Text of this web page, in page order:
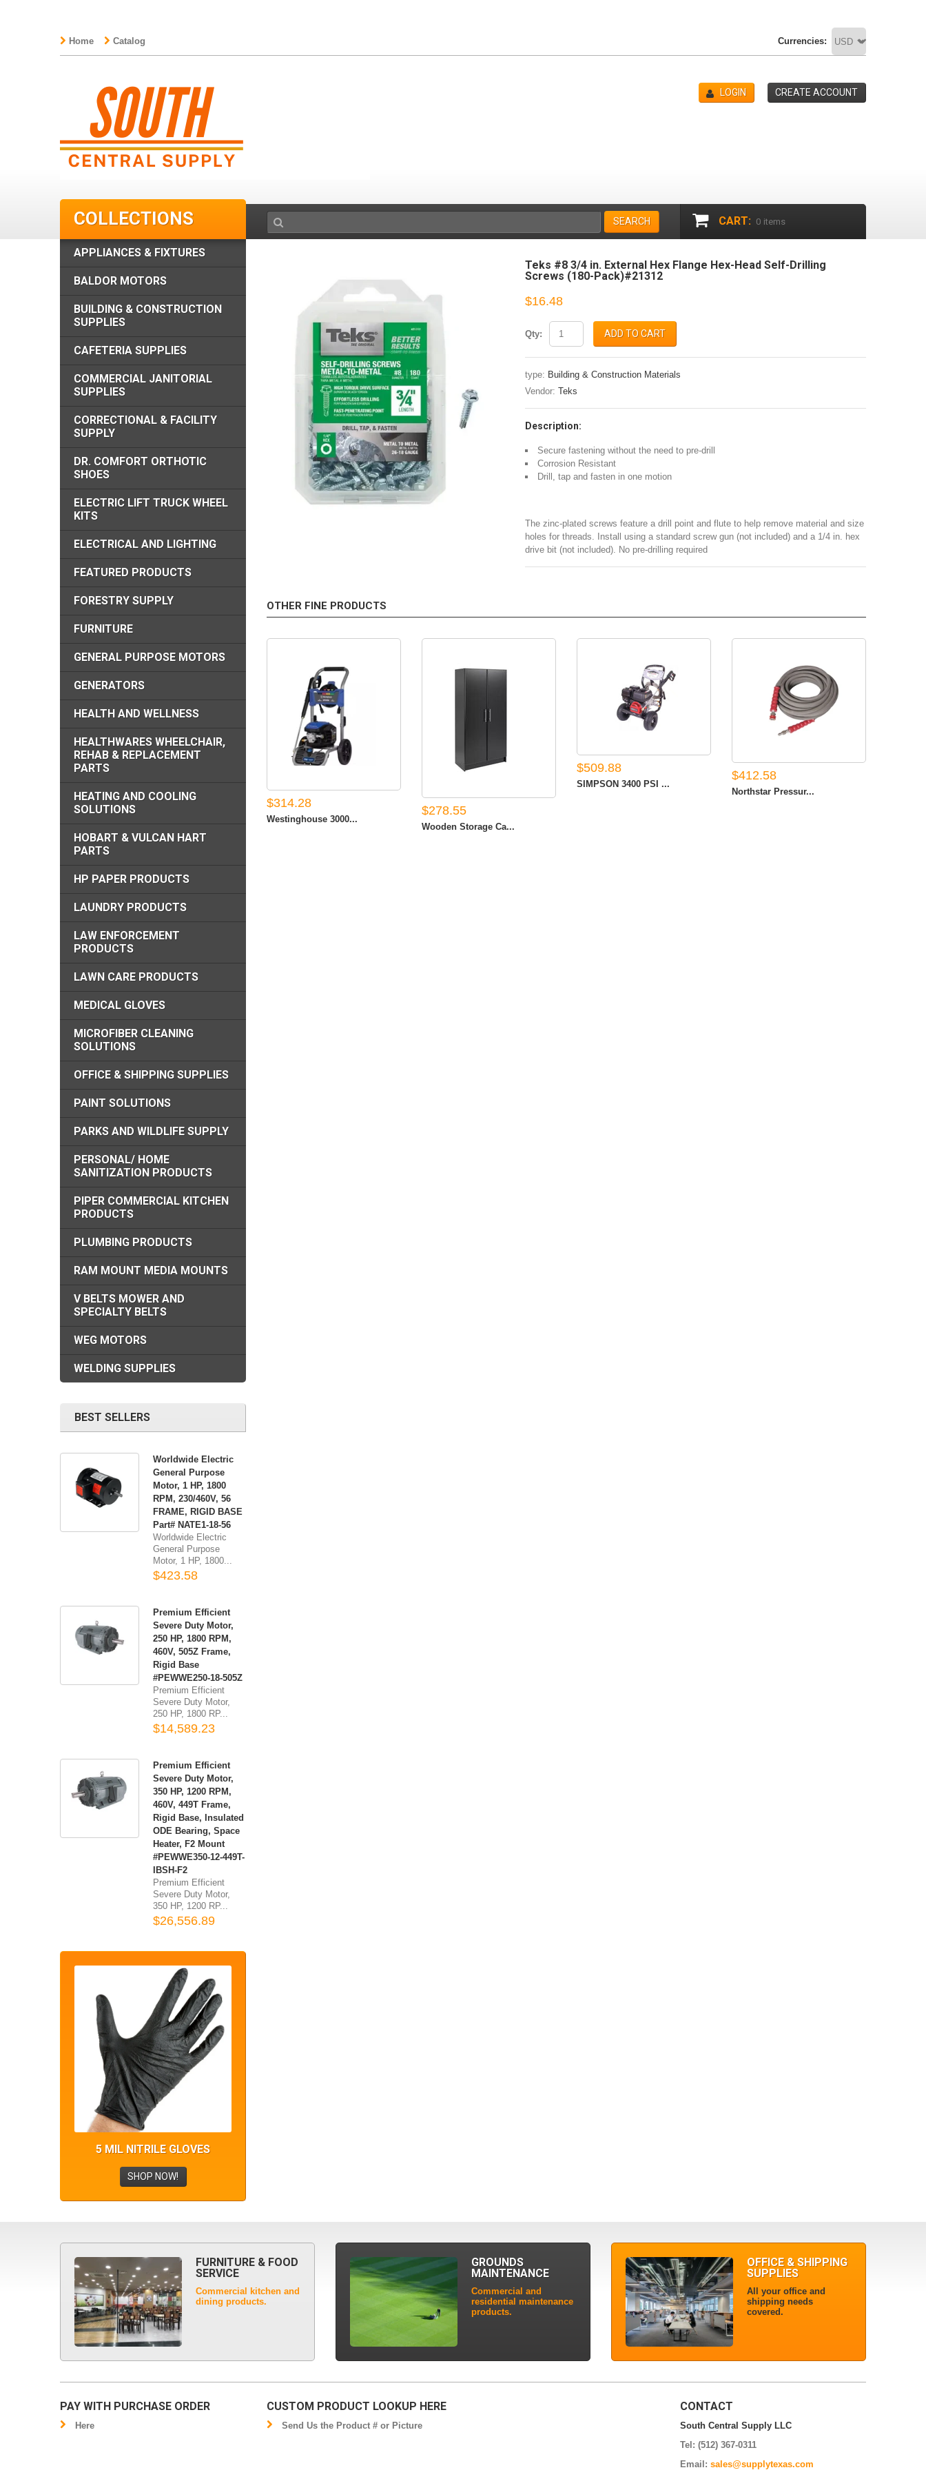
Home Catalog Currencies:
LOGIN CREATE ACCOUNT
SEARCH CART: 0 items
Teks #8 3/4 in. External Hex Flange Hex-Head Self-Drilling
Screws (180-Pack)#21312
$16.48
Qty: ADD TO CART
type: Building & Construction Materials
Vendor: Teks
Description:
Secure fastening without the need to pre-drill
Corrosion Resistant
Drill, tap and fasten in one motion
The zinc-plated screws feature a drill point and flute to help remove material and size
holes for threads. Install using a standard screw gun (not included) and a 1/4 in. hex
drive bit (not included). No pre-drilling required
OTHER FINE PRODUCTS
$314.28
Westinghouse 3000...
$278.55
Wooden Storage Ca...
$509.88
SIMPSON 3400 PSI ...
$412.58
Northstar Pressur...
COLLECTIONS
APPLIANCES & FIXTURES
BALDOR MOTORS
BUILDING & CONSTRUCTION
SUPPLIES
CAFETERIA SUPPLIES
COMMERCIAL JANITORIAL
SUPPLIES
CORRECTIONAL & FACILITY
SUPPLY
DR. COMFORT ORTHOTIC
SHOES
ELECTRIC LIFT TRUCK WHEEL
KITS
ELECTRICAL AND LIGHTING
FEATURED PRODUCTS
FORESTRY SUPPLY
FURNITURE
GENERAL PURPOSE MOTORS
GENERATORS
HEALTH AND WELLNESS
HEALTHWARES WHEELCHAIR,
REHAB & REPLACEMENT
PARTS
HEATING AND COOLING
SOLUTIONS
HOBART & VULCAN HART
PARTS
HP PAPER PRODUCTS
LAUNDRY PRODUCTS
LAW ENFORCEMENT
PRODUCTS
LAWN CARE PRODUCTS
MEDICAL GLOVES
MICROFIBER CLEANING
SOLUTIONS
OFFICE & SHIPPING SUPPLIES
PAINT SOLUTIONS
PARKS AND WILDLIFE SUPPLY
PERSONAL/ HOME
SANITIZATION PRODUCTS
PIPER COMMERCIAL KITCHEN
PRODUCTS
PLUMBING PRODUCTS
RAM MOUNT MEDIA MOUNTS
V BELTS MOWER AND
SPECIALTY BELTS
WEG MOTORS
WELDING SUPPLIES
BEST SELLERS
Worldwide Electric
General Purpose
Motor, 1 HP, 1800
RPM, 230/460V, 56
FRAME, RIGID BASE
Part# NATE1-18-56
Worldwide Electric
General Purpose
Motor, 1 HP, 1800...
$423.58
Premium Efficient
Severe Duty Motor,
250 HP, 1800 RPM,
460V, 505Z Frame,
Rigid Base
#PEWWE250-18-505Z
Premium Efficient
Severe Duty Motor,
250 HP, 1800 RP...
$14,589.23
Premium Efficient
Severe Duty Motor,
350 HP, 1200 RPM,
460V, 449T Frame,
Rigid Base, Insulated
ODE Bearing, Space
Heater, F2 Mount
#PEWWE350-12-449T-
IBSH-F2
Premium Efficient
Severe Duty Motor,
350 HP, 1200 RP...
$26,556.89
5 MIL NITRILE GLOVES
SHOP NOW!
FURNITURE & FOOD
SERVICE
Commercial kitchen and
dining products.
GROUNDS
MAINTENANCE
Commercial and
residential maintenance
products.
OFFICE & SHIPPING
SUPPLIES
All your office and
shipping needs
covered.
PAY WITH PURCHASE ORDER
Here
CUSTOM PRODUCT LOOKUP HERE
Send Us the Product # or Picture
CONTACT
South Central Supply LLC
Tel: (512) 367-0311
Email: sales@supplytexas.com